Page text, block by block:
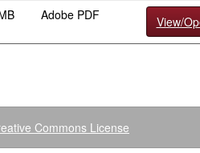
Adobe PDF View/
Commons License